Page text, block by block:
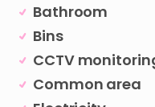
Bathroom
Bins
CCTV
Common area